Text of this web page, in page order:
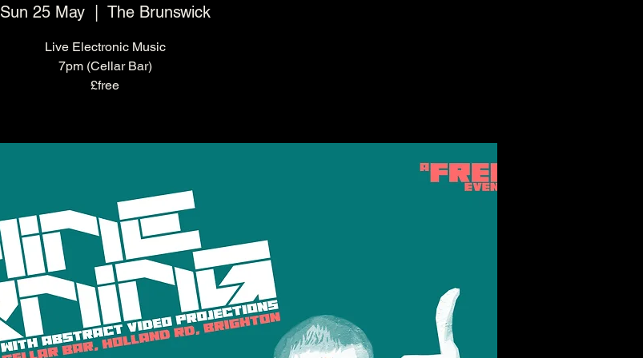
Sun 25 May
  |
The Brunswick
Live Electronic Music
7pm (Cellar Bar)
£free